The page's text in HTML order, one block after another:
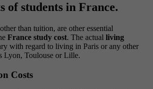
of students in France.
than tuition, are other essential
France study cost. The actual living
with regard to living in Paris or any other
Lyon, Toulouse or Lille.
Costs